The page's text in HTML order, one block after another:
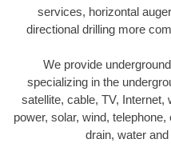
services, horizontal
directional drilling more
We provide
specializing in the
satellite, cable, TV, Internet,
power, solar, wind,
drain, water